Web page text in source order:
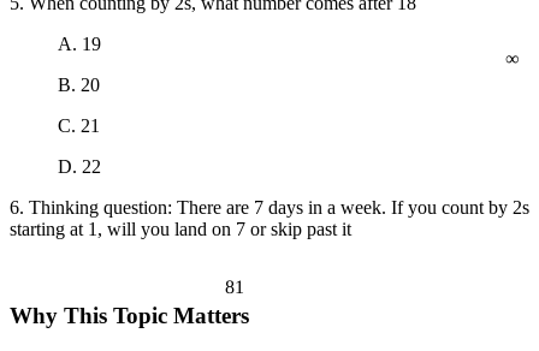
81
A. 19
B. 20
C. 21
D. 22
6. Thinking question: There are 7 days in a week. If you count by 2s
starting at 1, will you land on 7 or skip past it
Why This Topic Matters